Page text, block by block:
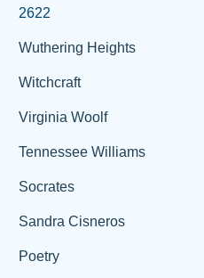
2622
Wuthering Heights
Witchcraft
Virginia Woolf
Tennessee Williams
Socrates
Sandra Cisneros
Poetry